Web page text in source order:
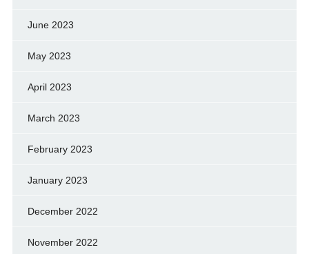
June 2023
May 2023
April 2023
March 2023
February 2023
January 2023
December 2022
November 2022